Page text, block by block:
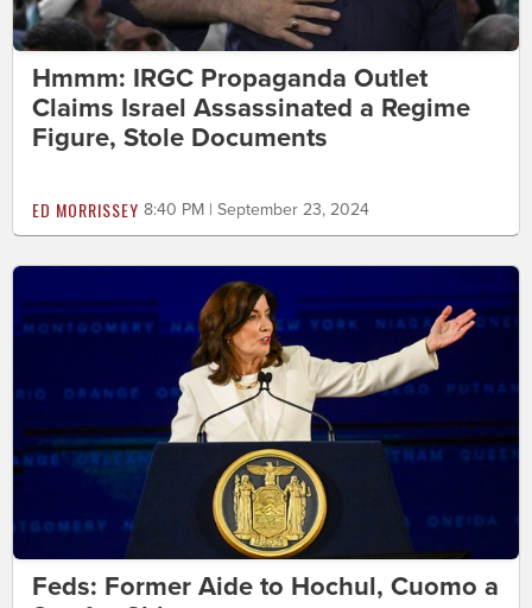
Hmmm: IRGC Propaganda Outlet
Claims Israel Assassinated a Regime
Figure, Stole Documents
ED MORRISSEY 8:40 PM | September 23, 2024
Feds: Former Aide to Hochul, Cuomo a